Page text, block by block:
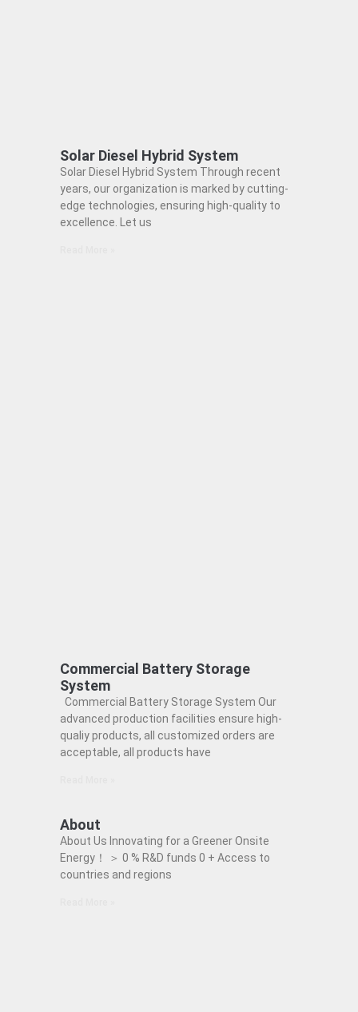
Solar Diesel Hybrid System
Solar Diesel Hybrid System Through recent
years, our organization is marked by cutting-
edge technologies, ensuring high-quality to
excellence. Let us
Commercial Battery Storage
System
Commercial Battery Storage System Our
advanced production facilities ensure high-
qualiy products, all customized orders are
acceptable, all products have
About
About Us Innovating for a Greener Onsite
Energy！ ＞ 0 % R&D funds 0 + Access to
countries and regions